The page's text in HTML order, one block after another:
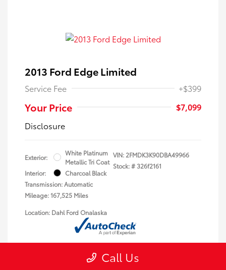
2013 Ford Edge Limited
Service Fee +$399
Your Price
$7,099
Disclosure
Exterior:
White Platinum
Metallic Tri Coat
Interior:
Charcoal Black
Transmission: Automatic
Mileage: 167,525 Miles
VIN: 2FMDK3K90DBA49966
Stock: #326f2161
Location: Dahl Ford Onalaska
Call Us